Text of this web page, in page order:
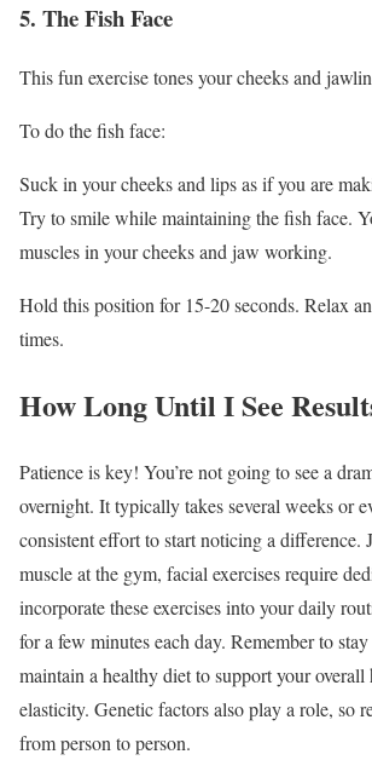
5. The Fish Face
This fun exercise tones your cheeks and
To do the fish face:
Suck in your cheeks and lips as if you are
Try to smile while maintaining the fish face.
muscles in your cheeks and jaw working.
Hold this position for 15-20 seconds. Relax
times.
How Long Until I See
Patience is key! You’re not going to see a
overnight. It typically takes several weeks or
consistent effort to start noticing a difference.
muscle at the gym, facial exercises require
incorporate these exercises into your daily
for a few minutes each day. Remember to
maintain a healthy diet to support your overall
elasticity. Genetic factors also play a role, so
from person to person.